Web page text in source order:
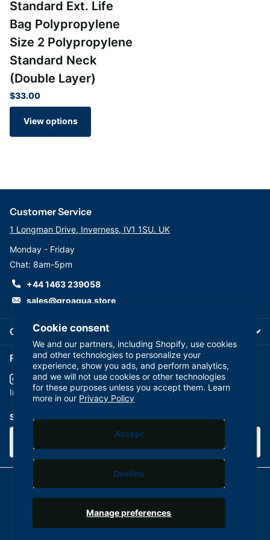
Cookie consent
We and our partners, including Shopify, use cookies
and other technologies to personalize your
experience, show you ads, and perform analytics,
and we will not use cookies or other technologies
for these purposes unless you accept them. Learn
more in our Privacy Policy
Manage preferences
Accept
Decline
WRAS approved product
BS6920 compliant materials
FDA compliant to CFR Title 21
Part Numbers: SBP-1-1, SBP-5-1, SBP-10-1, SBP-25-1, SBP-50-
1, SBP-100-1,
Standard Ext. Life
Bag Polypropylene
Size 2 Polypropylene
Standard Neck
(Double Layer)
$33.00
View options
Company
Customer Service
1 Longman Drive, Inverness, IV1 1SU. UK
Monday - Friday
Chat: 8am-5pm
+44 1463 239058
sales@groaqua.store
Follow us on our Socials
InstagramYouTubefacebook
Subscribe to our emails
©2026GroAqua,Powered by Shopify